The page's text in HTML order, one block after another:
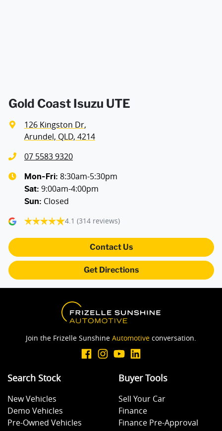
Armrest - Rear Centre (Shared)
Bedliner
Blind Spot Sensor
Bluetooth System
Body Colour - Bumpers
Bottle Holders - 1st Row
Brake Assist
Gold Coast Isuzu UTE
126 Kingston Dr,
Arundel, QLD, 4214
07 5583 9320
Mon-Fri: 8:30am-5:30pm
Sat: 9:00am-4:00pm
Sun: Closed
4.1 (314 reviews)
Contact Us
Get Directions
Join the Frizelle Sunshine Automotive conversation.
Search Stock
New Vehicles
Demo Vehicles
Pre-Owned Vehicles
Buyer Tools
Sell Your Car
Finance
Finance Pre-Approval